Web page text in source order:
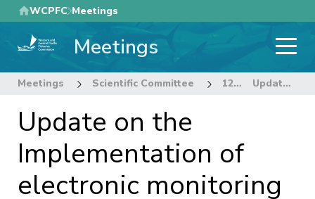
Skip
to
main
WCPFC Meetings
Meetings
Meetings Scientific Committee 12th Regular Session of the Scientific Committee Update on the Implementation of electronic monitoring (EM) and Electronic Reporting (ER) technologies in the WCPO
Update on the
Implementation of
electronic monitoring